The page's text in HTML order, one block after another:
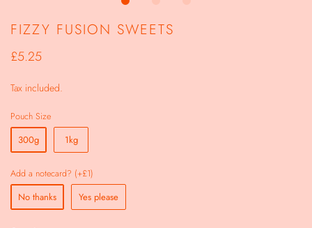
FIZZY FUSION SWEETS
£5.25
Tax included.
Pouch Size
300g 1kg
Add a notecard? (+£1)
No thanks Yes please